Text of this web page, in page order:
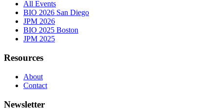
All Events
BIO 2026 San Diego
JPM 2026
BIO 2025 Boston
JPM 2025
Resources
About
Contact
Newsletter